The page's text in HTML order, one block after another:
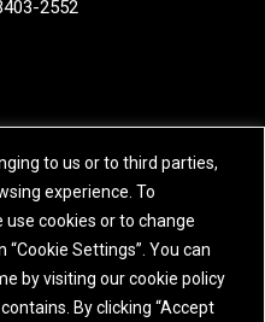
to us or to third parties,
experience. To
cookies or to change
Settings”. You can
by visiting our cookie policy
By clicking “Accept
2552